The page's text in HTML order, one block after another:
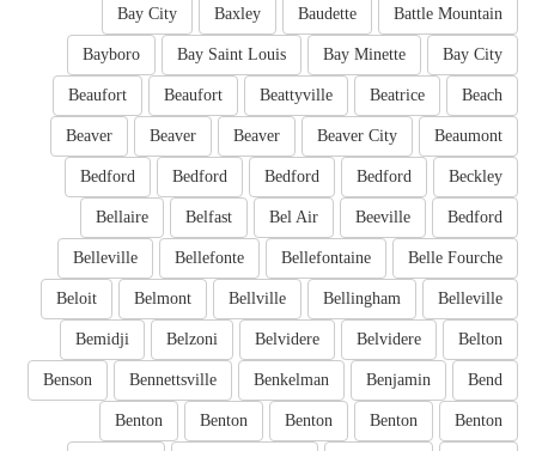
Battle Mountain
Baudette
Baxley
Bay City
Bay City
Bay Minette
Bay Saint Louis
Bayboro
Beach
Beatrice
Beattyville
Beaufort
Beaufort
Beaumont
Beaver City
Beaver
Beaver
Beaver
Beckley
Bedford
Bedford
Bedford
Bedford
Bedford
Beeville
Bel Air
Belfast
Bellaire
Belle Fourche
Bellefontaine
Bellefonte
Belleville
Belleville
Bellingham
Bellville
Belmont
Beloit
Belton
Belvidere
Belvidere
Belzoni
Bemidji
Bend
Benjamin
Benkelman
Bennettsville
Benson
Benton
Benton
Benton
Benton
Benton